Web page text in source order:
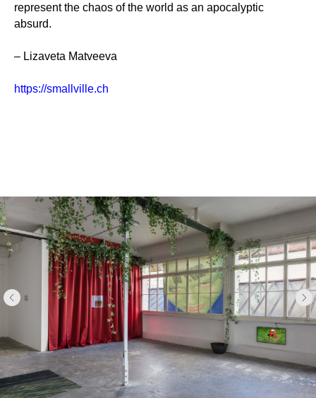
represent the chaos of the world as an apocalyptic
absurd.
– Lizaveta Matveeva
https://smallville.ch